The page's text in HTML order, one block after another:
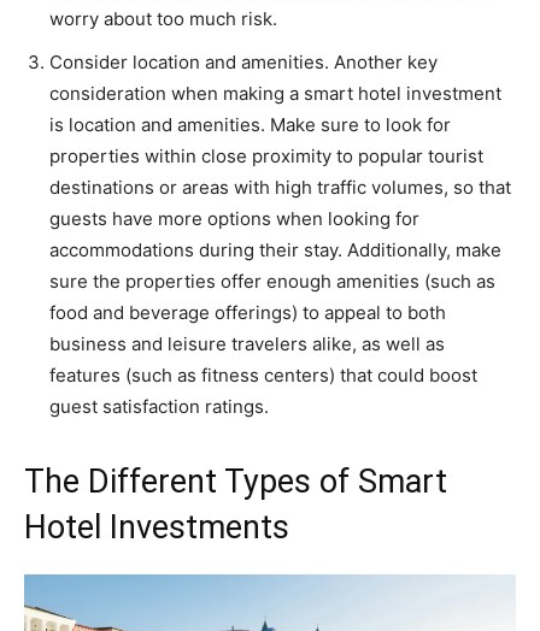
worry about too much risk.
Consider location and amenities. Another key
consideration when making a smart hotel investment
is location and amenities. Make sure to look for
properties within close proximity to popular tourist
destinations or areas with high traffic volumes, so that
guests have more options when looking for
accommodations during their stay. Additionally, make
sure the properties offer enough amenities (such as
food and beverage offerings) to appeal to both
business and leisure travelers alike, as well as
features (such as fitness centers) that could boost
guest satisfaction ratings.
The Different Types of Smart
Hotel Investments